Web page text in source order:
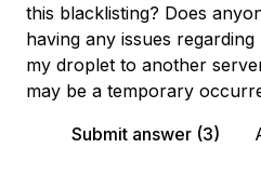
this blacklisting? Does
having any issues
my droplet to another
may be a temporary
Submit answer (3)